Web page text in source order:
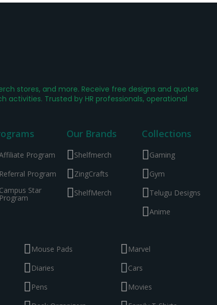
stores, and more. Receive free designs and quotes
Trusted by HR professionals, operational
Program
Referral Program
Campus Star
Program
Our Brands
Shelfmerch
ZingCrafts
ShelfMerch
Collections
Gaming
Gym
Telugu Designs
Anime
Mouse Pads
Diaries
Pens
Marvel
Cars
Movies